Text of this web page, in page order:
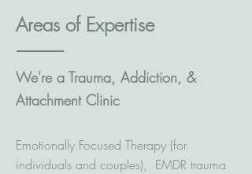
Areas of Expertise
We're a Trauma, Addiction, &
Attachment Clinic
Emotionally Focused Therapy (for
individuals and couples), EMDR trauma